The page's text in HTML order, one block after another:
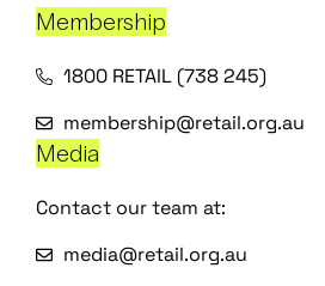
Membership
1800 RETAIL (738 245)
membership@retail.org.au
Media
Contact our team at:
media@retail.org.au